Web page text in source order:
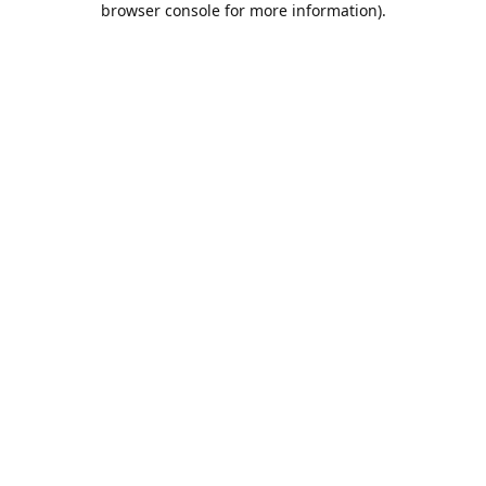
browser console for more information).